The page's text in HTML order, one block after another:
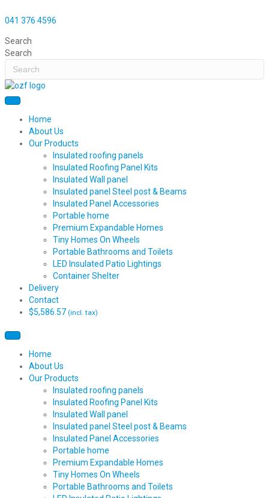
041 376 4596
Search
Search
Home
About Us
Our Products
Insulated roofing panels
Insulated Roofing Panel Kits
Insulated Wall panel
Insulated panel Steel post & Beams
Insulated Panel Accessories
Portable home
Premium Expandable Homes
Tiny Homes On Wheels
Portable Bathrooms and Toilets
LED Insulated Patio Lightings
Container Shelter
Delivery
Contact
$5,586.57 (incl. tax)
Home
About Us
Our Products
Insulated roofing panels
Insulated Roofing Panel Kits
Insulated Wall panel
Insulated panel Steel post & Beams
Insulated Panel Accessories
Portable home
Premium Expandable Homes
Tiny Homes On Wheels
Portable Bathrooms and Toilets